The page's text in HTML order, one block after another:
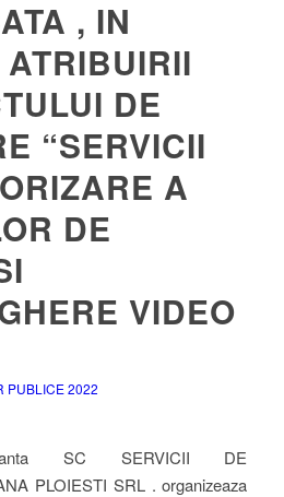
, IN
DE
“SERVICII
A
DE
VIDEO
PUBLICE 2022
SC SERVICII DE
PLOIESTI SRL . organizeaza